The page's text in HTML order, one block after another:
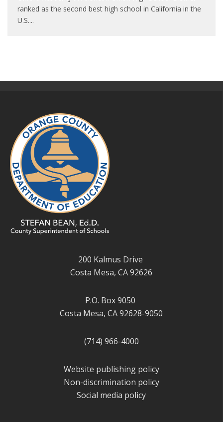
ranked as the second best high school in California in the
U.S....
200 Kalmus Drive
Costa Mesa, CA 92626
P.O. Box 9050
Costa Mesa, CA 92628-9050
(714) 966-4000
Website publishing policy
Non-discrimination policy
Social media policy